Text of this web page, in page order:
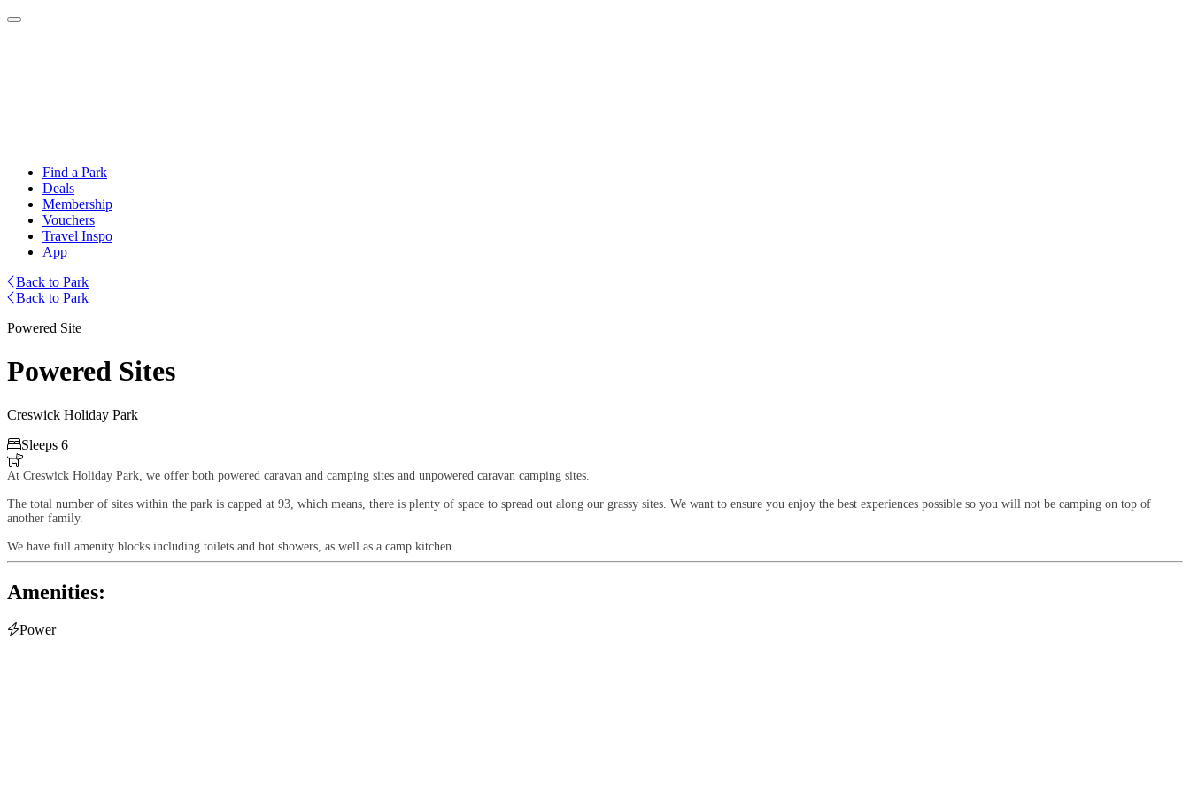
Find a Park
Deals
Membership
Vouchers
Travel Inspo
App
Back to Park
Back to Park
Powered Site
Powered Sites
Creswick Holiday Park
Sleeps 6

At Creswick Holiday Park, we offer both powered caravan and camping sites and unpowered caravan camping sites.
The total number of sites within the park is capped at 93, which means, there is plenty of space to spread out along our grassy sites. We want to ensure you enjoy the best experiences possible so you will not be camping on top of
another family.
We have full amenity blocks including toilets and hot showers, as well as a camp kitchen.
Amenities:
Power